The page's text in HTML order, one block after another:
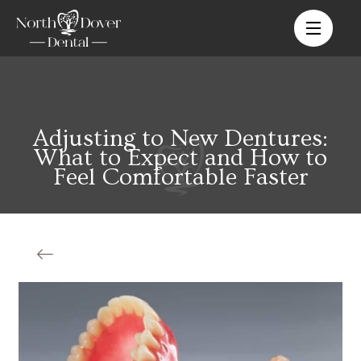
Adjusting to New Dentures:
What to Expect and How to
Feel Comfortable Faster